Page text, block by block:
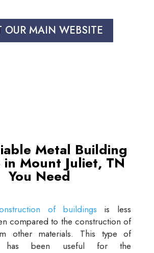
OUR MAIN WEBSITE
Metal Building
in Mount Juliet, TN
You Need
of buildings is less
compared to the construction of
other materials. This type of
has been useful for the